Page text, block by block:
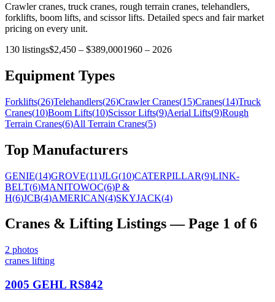
Crawler cranes, truck cranes, rough terrain cranes, telehandlers,
forklifts, boom lifts, and scissor lifts. Detailed specs and fair market
pricing on every unit.
130 listings$2,450 – $389,0001960 – 2026
Equipment Types
Forklifts(26)Telehandlers(26)Crawler Cranes(15)Cranes(14)Truck
Cranes(10)Boom Lifts(10)Scissor Lifts(9)Aerial Lifts(9)Rough
Terrain Cranes(6)All Terrain Cranes(5)
Top Manufacturers
GENIE(14)GROVE(11)JLG(10)CATERPILLAR(9)LINK-
BELT(6)MANITOWOC(6)P &
H(6)JCB(4)AMERICAN(4)SKYJACK(4)
Cranes & Lifting Listings— Page 1 of 6
2 photos
cranes lifting
2005 GEHL RS842